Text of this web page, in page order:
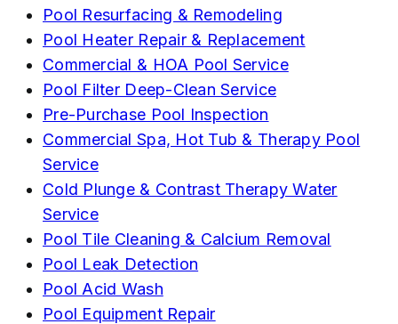
Pool Resurfacing & Remodeling
Pool Heater Repair & Replacement
Commercial & HOA Pool Service
Pool Filter Deep-Clean Service
Pre-Purchase Pool Inspection
Commercial Spa, Hot Tub & Therapy Pool
Service
Cold Plunge & Contrast Therapy Water
Service
Pool Tile Cleaning & Calcium Removal
Pool Leak Detection
Pool Acid Wash
Pool Equipment Repair